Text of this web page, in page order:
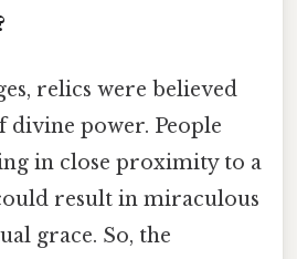
relics were believed
divine power. People
in close proximity to a
result in miraculous
grace. So, the